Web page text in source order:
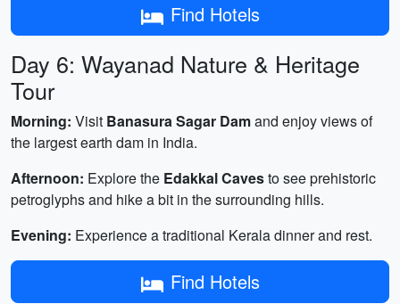
Find Hotels
Day 6: Wayanad Nature & Heritage
Tour
Morning: Visit Banasura Sagar Damand enjoy views of
the largest earth dam in India.
Afternoon: Explore the Edakkal Cavesto see prehistoric
petroglyphs and hike a bit in the surrounding hills.
Evening: Experience a traditional Kerala dinner and rest.
Find Hotels